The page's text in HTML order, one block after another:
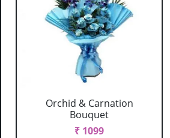
Orchid & Carnation
Bouquet
₹ 1099